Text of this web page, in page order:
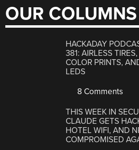
OUR COLUMNS
HACKADAY
381: AIRLESS
COLOR PRINTS,
LEDS
8 Comments
THIS WEEK IN
CLAUDE GETS
HOTEL WIFI, AND
COMPROMISED